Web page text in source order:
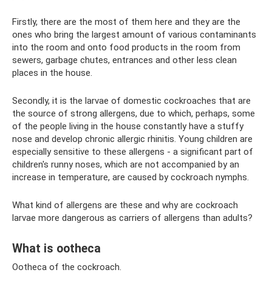
Firstly, there are the most of them here and they are the
ones who bring the largest amount of various contaminants
into the room and onto food products in the room from
sewers, garbage chutes, entrances and other less clean
places in the house.
Secondly, it is the larvae of domestic cockroaches that are
the source of strong allergens, due to which, perhaps, some
of the people living in the house constantly have a stuffy
nose and develop chronic allergic rhinitis. Young children are
especially sensitive to these allergens - a significant part of
children's runny noses, which are not accompanied by an
increase in temperature, are caused by cockroach nymphs.
What kind of allergens are these and why are cockroach
larvae more dangerous as carriers of allergens than adults?
What is ootheca
Ootheca of the cockroach.